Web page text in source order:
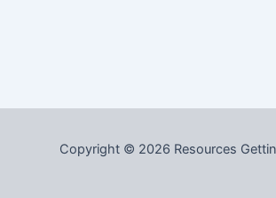
Copyright © 2026 Resources